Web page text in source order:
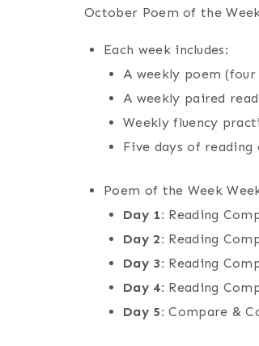
October Poem of the
Each week includes:
A weekly poem (four
A weekly paired
Weekly fluency
Five days of reading
Poem of the Week
Day 1: Reading
Day 2: Reading
Day 3: Reading
Day 4: Reading
Day 5:Compare &